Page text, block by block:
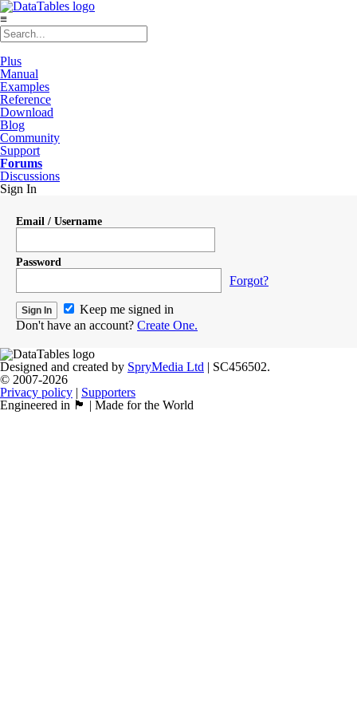
≡
Plus
Manual
Examples
Reference
Download
Blog
Community
Support
Forums
Discussions
Sign In
Email / Username
Password
Forgot?
Keep me signed in
Don't have an account? Create One.
Designed and created by SpryMedia Ltd | SC456502.
© 2007-2026
Privacy policy | Supporters
Engineered in 🏴󠁧󠁢󠁳󠁣󠁴󠁿 | Made for the World